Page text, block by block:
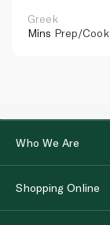
Greek
Mins Prep/Cook
Who We Are
Shopping Online